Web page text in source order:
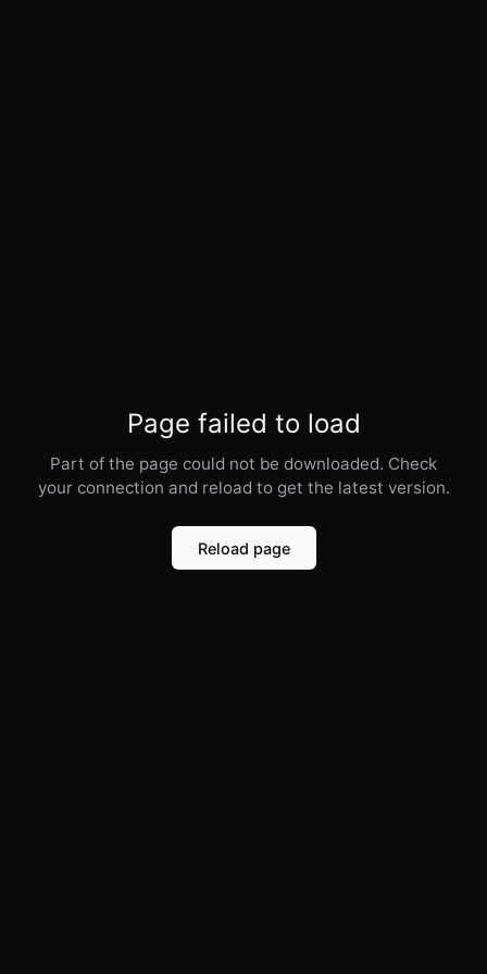
Page failed to load
Part of the page could not be downloaded. Check
your connection and reload to get the latest version.
Reload page